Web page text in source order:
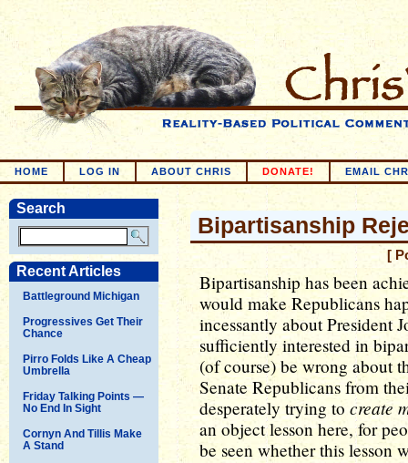
HOME LOG IN ABOUT CHRIS DONATE! EMAIL
Search
Recent Articles
Battleground Michigan
Progressives Get Their
Chance
Pirro Folds Like A Cheap
Umbrella
Friday Talking Points —
No End In Sight
Cornyn And Tillis Make
A Stand
Bipartisanship
[
Bipartisanship has been
would make Republicans
incessantly about President
sufficiently interested in
(of course) be wrong about
Senate Republicans from
desperately trying to create
an object lesson here, for
be seen whether this lesson